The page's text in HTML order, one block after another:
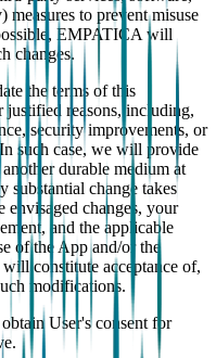
measures to prevent misuse
EMPATICA will
changes.
the terms of this
reasons, including,
security improvements, or
such case, we will provide
durable medium at
substantial change takes
changes, your
and the applicable
of the App and/or the
constitute acceptance of,
modifications.
User's consent for